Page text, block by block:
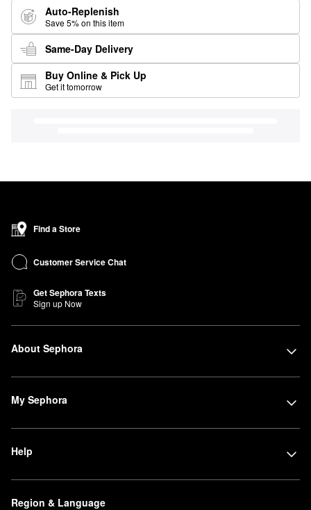
Auto-Replenish
Save 5% on this item
Same-Day Delivery
Buy Online & Pick Up
Get it tomorrow
Find a Store
Customer Service Chat
Get Sephora Texts
Sign up Now
About Sephora
My Sephora
Help
Region & Language